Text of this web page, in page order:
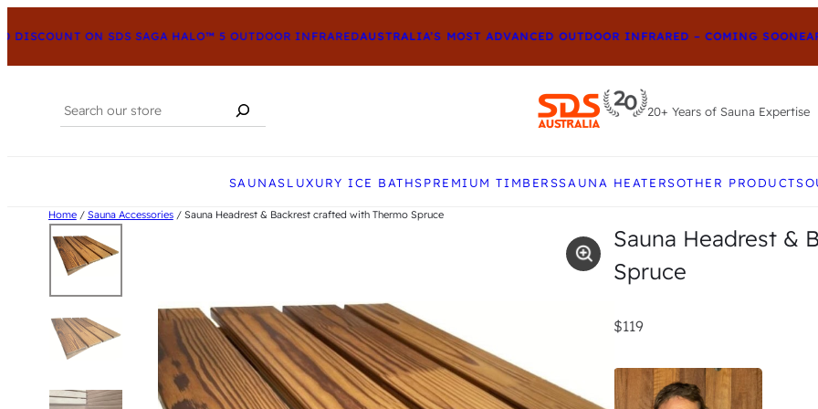
ON SDS SAGA HALO™ 5 OUTDOOR INFRAREDAUSTRALIA’S MOST ADVANCED OUTDOOR INFRARED – COMING SOON
Search
20+ Years of Sauna Expertise
SAUNASLUXURY ICE BATHSPREMIUM TIMBERSSAUNA HEATERSOTHER PRODUCTS
Home/ Sauna Accessories/ Sauna Headrest & Backrest crafted with Thermo Spruce
Sauna Headrest &
Spruce
$119